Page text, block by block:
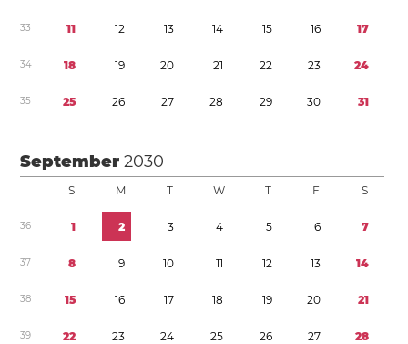
33 11 12 13 14 15 16 17
34 18 19 20 21 22 23 24
35 25 26 27 28 29 30 31
September2030
S M T W T F S
36 1 2 3 4 5 6 7
37 8 9 10 11 12 13 14
38 15 16 17 18 19 20 21
39 22 23 24 25 26 27 28